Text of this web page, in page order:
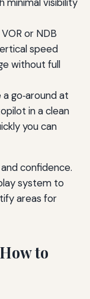
minimal visibility
or NDB
speed
without full
go‑around at
in a clean
you can
confidence.
system to
areas for
to